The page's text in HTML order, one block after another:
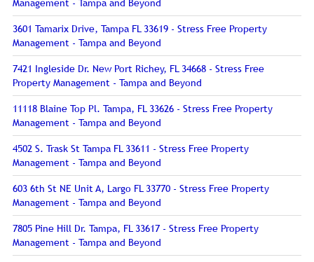
Management - Tampa and Beyond
3601 Tamarix Drive, Tampa FL 33619 - Stress Free Property
Management - Tampa and Beyond
7421 Ingleside Dr. New Port Richey, FL 34668 - Stress Free
Property Management - Tampa and Beyond
11118 Blaine Top Pl. Tampa, FL 33626 - Stress Free Property
Management - Tampa and Beyond
4502 S. Trask St Tampa FL 33611 - Stress Free Property
Management - Tampa and Beyond
603 6th St NE Unit A, Largo FL 33770 - Stress Free Property
Management - Tampa and Beyond
7805 Pine Hill Dr. Tampa, FL 33617 - Stress Free Property
Management - Tampa and Beyond